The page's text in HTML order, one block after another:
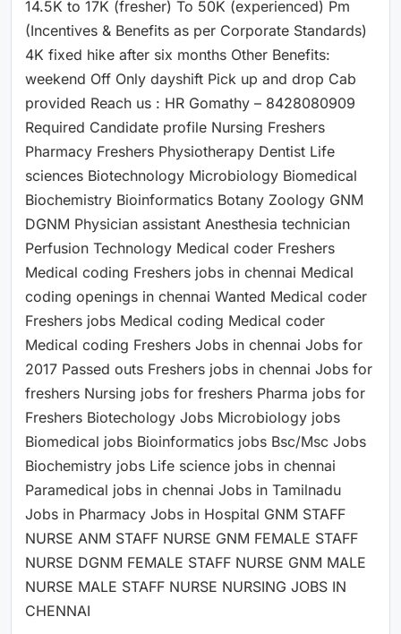
14.5K to 17K (fresher) To 50K (experienced) Pm
(Incentives & Benefits as per Corporate Standards)
4K fixed hike after six months Other Benefits:
weekend Off Only dayshift Pick up and drop Cab
provided Reach us : HR Gomathy – 8428080909
Required Candidate profile Nursing Freshers
Pharmacy Freshers Physiotherapy Dentist Life
sciences Biotechnology Microbiology Biomedical
Biochemistry Bioinformatics Botany Zoology GNM
DGNM Physician assistant Anesthesia technician
Perfusion Technology Medical coder Freshers
Medical coding Freshers jobs in chennai Medical
coding openings in chennai Wanted Medical coder
Freshers jobs Medical coding Medical coder
Medical coding Freshers Jobs in chennai Jobs for
2017 Passed outs Freshers jobs in chennai Jobs for
freshers Nursing jobs for freshers Pharma jobs for
Freshers Biotechology Jobs Microbiology jobs
Biomedical jobs Bioinformatics jobs Bsc/Msc Jobs
Biochemistry jobs Life science jobs in chennai
Paramedical jobs in chennai Jobs in Tamilnadu
Jobs in Pharmacy Jobs in Hospital GNM STAFF
NURSE ANM STAFF NURSE GNM FEMALE STAFF
NURSE DGNM FEMALE STAFF NURSE GNM MALE
NURSE MALE STAFF NURSE NURSING JOBS IN
CHENNAI